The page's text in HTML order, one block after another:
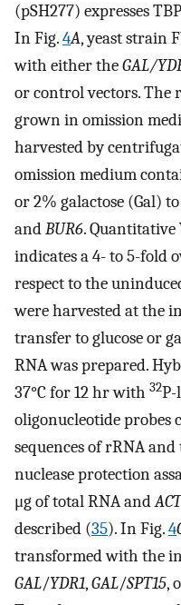
(pSH277) expresses
In Fig.4A, yeast strain
with either theGAL/
or control vectors. The
grown in omission
harvested by
omission medium
or 2% galactose (Gal)
andBUR6. Quantitative
indicates a 4- to 5-fold
respect to the
were harvested at the
transfer to glucose or
RNA was prepared.
37°C for 12 hr with 32
oligonucleotide
sequences of rRNA and
nuclease protection
μg of total RNA and
described (35). In Fig.4
transformed with the
GAL/YDR1,GAL/SPT15,